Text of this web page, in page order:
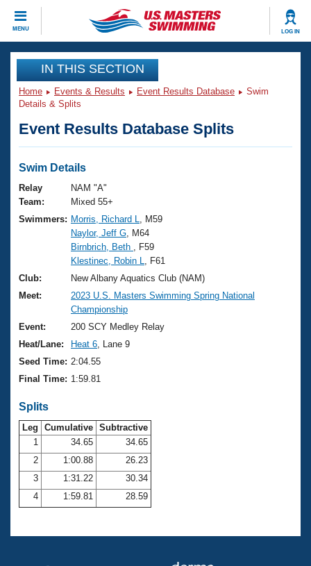
MENU LOG IN
CLOSE
Training
Workout Library
Articles And Videos
Swimming 101
Training Plans
Swimming Guides
Video Stroke Analysis
Club Finder
Workout Tracking
SWIMMER Magazine
Events
Virtual And Fitness Events
2026 Summer Nationals
National Championships
Results And Rankings
Records
Eligibility Policy
Club Finder
Workout Library
About Us
What Is Masters Swimming?
USMS Community
Logo Merchandise
Membership Benefits
Club Central
Coach Central
Volunteer Central
Adult Learn-To-Swim Central
Join
IN THIS SECTION
Home Events & Results Event Results Database
Swim
Details & Splits
Event Results Database Splits
Swim Details
Relay
Team:
NAM "A"
Mixed 55+
Swimmers: Morris, Richard L
, M59
Naylor, Jeff G , M64
Birnbrich, Beth
, F59
Klestinec, Robin L
, F61
Club:
New Albany Aquatics Club (NAM)
Meet:
2023 U.S. Masters Swimming Spring National
Championship
Event:
200 SCY Medley Relay
Heat/Lane:
Heat 6 , Lane 9
Seed Time: 2:04.55
Final Time: 1:59.81
Splits
Leg Cumulative Subtractive
1
34.65
34.65
2
1:00.88
26.23
3
1:31.22
30.34
4
1:59.81 28.59